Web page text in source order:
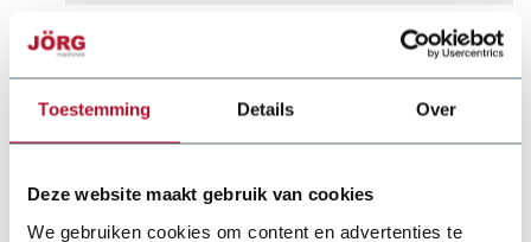
Toestemming Details Over
Deze website maakt gebruik van cookies
We gebruiken cookies om content en advertenties te